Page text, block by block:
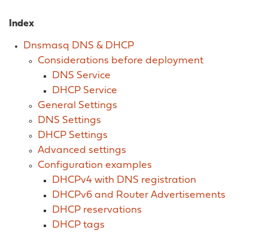
Index
Dnsmasq DNS & DHCP
Considerations before deployment
DNS Service
DHCP Service
General Settings
DNS Settings
DHCP Settings
Advanced settings
Configuration examples
DHCPv4 with DNS registration
DHCPv6 and Router Advertisements
DHCP reservations
DHCP tags